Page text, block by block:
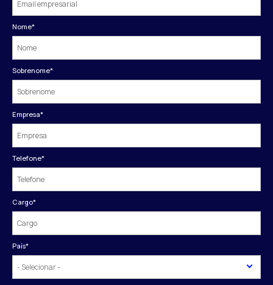
Nome*
Sobrenome*
Empresa*
Telefone*
Cargo*
País*